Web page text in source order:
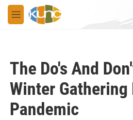
Skip to main content
M
e
The Do's And
Winter Gathering
Pandemic